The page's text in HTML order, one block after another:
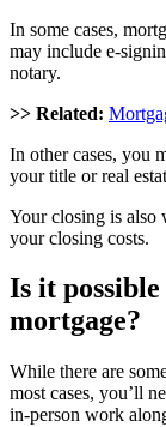
In some cases,
may include e-
notary.
>> Related:
In other cases, you
your title or real
Your closing is also
your closing costs.
Is it
mortgage?
While there are
most cases, you’ll
in-person work